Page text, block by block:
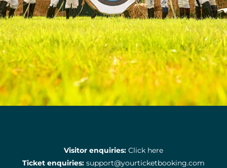
Visitor enquiries: Click here
Ticket enquiries: support@yourticketbooking.com